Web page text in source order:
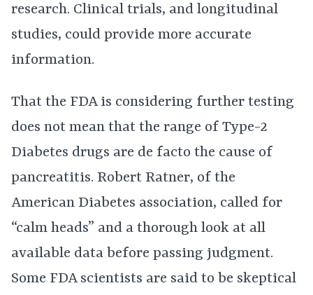
research. Clinical trials, and longitudinal
studies, could provide more accurate
information.
That the FDA is considering further testing
does not mean that the range of Type-2
Diabetes drugs are de facto the cause of
pancreatitis. Robert Ratner, of the
American Diabetes association, called for
“calm heads” and a thorough look at all
available data before passing judgment.
Some FDA scientists are said to be skeptical